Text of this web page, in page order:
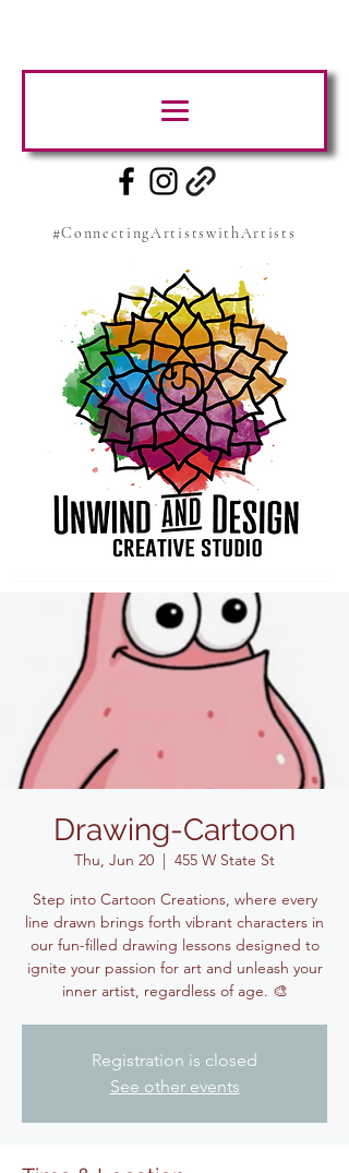
#ConnectingArtistswithArtists
Drawing-Cartoon
Thu, Jun 20
  |
455 W State St
Step into Cartoon Creations, where every
line drawn brings forth vibrant characters in
our fun-filled drawing lessons designed to
ignite your passion for art and unleash your
inner artist, regardless of age. 🎨
Registration is closed
See other events